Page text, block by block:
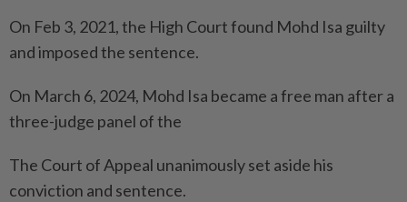
On Feb 3, 2021, the High Court found Mohd Isa guilty
and imposed the sentence.
On March 6, 2024, Mohd Isa became a free man after a
three-judge panel of the
The Court of Appeal unanimously set aside his
conviction and sentence.